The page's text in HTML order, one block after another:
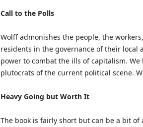
Call to the Polls
Wolff admonishes the people, the
residents in the governance of their local
power to combat the ills of capitalism.
plutocrats of the current political scene.
Heavy Going but Worth It
The book is fairly short but can be a bit